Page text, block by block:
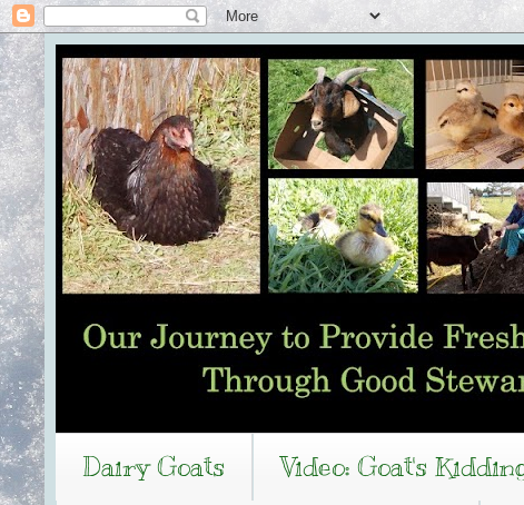
Dairy Goats Video: Goat's